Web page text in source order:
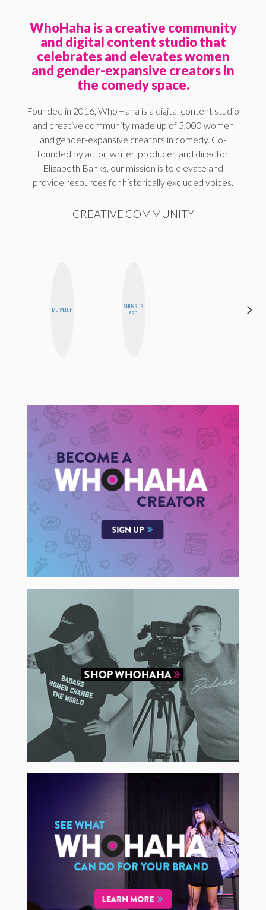
WhoHaha is a creative community
and digital content studio that
celebrates and elevates women
and gender-expansive creators in
the comedy space.
Founded in 2016, WhoHaha is a digital content studio
and creative community made up of 5,000 women
and gender-expansive creators in comedy. Co-
founded by actor, writer, producer, and director
Elizabeth Banks, our mission is to elevate and
provide resources for historically excluded voices.
CREATIVE COMMUNITY
MO WELCH
SHUKRI R.
ABDI